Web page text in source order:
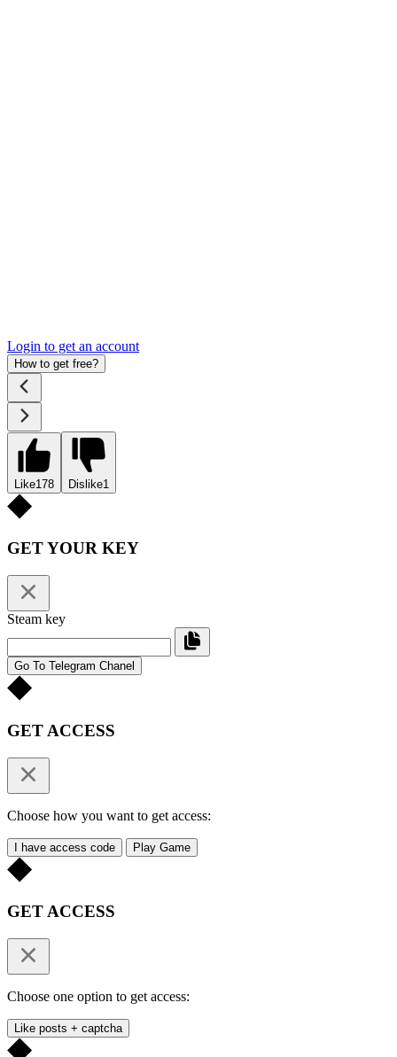
Login to get an account
How to get free?
Like178 Dislike1
GET YOUR KEY
Steam key
Go To Telegram Chanel
GET ACCESS
Choose how you want to get access:
I have access code Play Game
GET ACCESS
Choose one option to get access:
Like posts + captcha